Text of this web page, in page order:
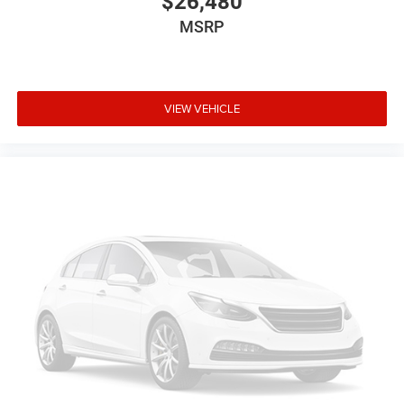
Power 4-way driver lumbar - It’s got your back. How you
feel otherwise. Power 4-way driver lumbar supports
perfect position is easy, so you can sit back, (or up, or a
little forward), relax and enjoy the journey.
Dual zone front climate controls - comfort is on your
side. They’re too hot, so you change the temp and
now…. you’re too cold. Stop the wild temperature
swings inside the cabin with dual zone front climate
controls. The driver and front passenger can set their
individual preference so no one has to settle for the
unhappy medium. Find your own comfort zone with
MSRP
VIEW VEHICLE